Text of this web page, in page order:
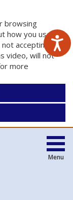
browsing
how you use
accepting
video, will not
more
Menu